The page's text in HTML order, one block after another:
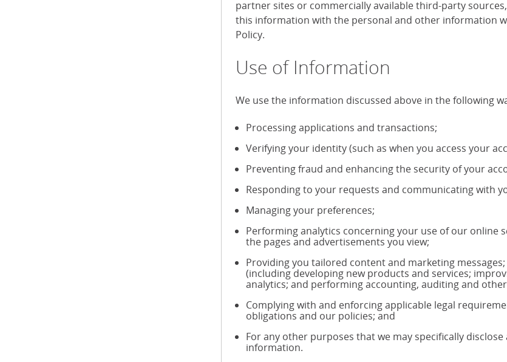
partner sites or commercially available third-party
this information with the personal and other information
Policy.
Use of Information
We use the information discussed above in the following
Processing applications and transactions;
Verifying your identity (such as when you access your
Preventing fraud and enhancing the security of your
Responding to your requests and communicating with
Managing your preferences;
Performing analytics concerning your use of our online
the pages and advertisements you view;
Providing you tailored content and marketing
(including developing new products and services;
analytics; and performing accounting, auditing and
Complying with and enforcing applicable legal
obligations and our policies; and
For any other purposes that we may specifically
information.